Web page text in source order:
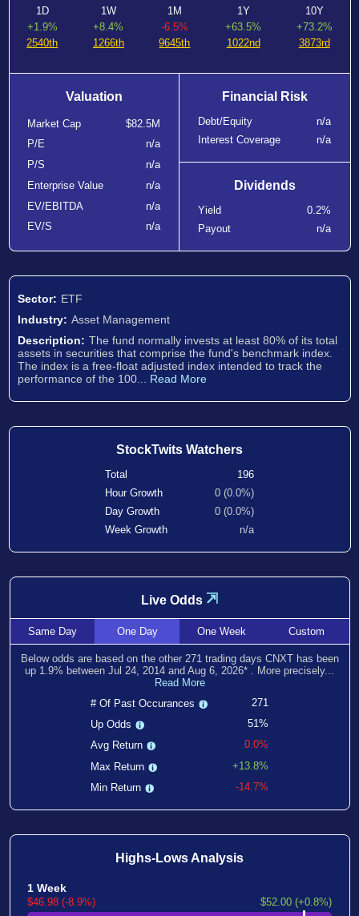
1D
+1.9%
2540th
1W
+8.4%
1266th
1M
-6.5%
9645th
1Y
+63.5%
1022nd
10Y
+73.2%
3873rd
Valuation
Market Cap
$82.5M
P/E
n/a
P/S
n/a
Enterprise Value
n/a
EV/EBITDA
n/a
EV/S
n/a
Financial Risk
Debt/Equity
n/a
Interest Coverage
n/a
Dividends
Yield
0.2%
Payout
n/a
Sector: ETF
Industry: Asset Management
Description: The fund normally invests at least 80% of its total
assets in securities that comprise the fund's benchmark index.
The index is a free-float adjusted index intended to track the
performance of the 100... Read More
StockTwits Watchers
Total
196
Hour Growth
0 (0.0%)
Day Growth
0 (0.0%)
Week Growth
n/a
Live Odds ⇲
SameDay OneDay OneWeek Custom
Below odds are based on the other 271trading days CNXT has been
up 1.9% between Jul 24, 2014 and Aug 6, 2026* . More precisely...
Read More
# Of Past Occurances
271
Up Odds
51%
Avg Return
0.0%
Max Return
+13.8%
Min Return
-14.7%
Highs-Lows Analysis
1 Week
$46.98 (-8.9%) $52.00 (+0.8%)